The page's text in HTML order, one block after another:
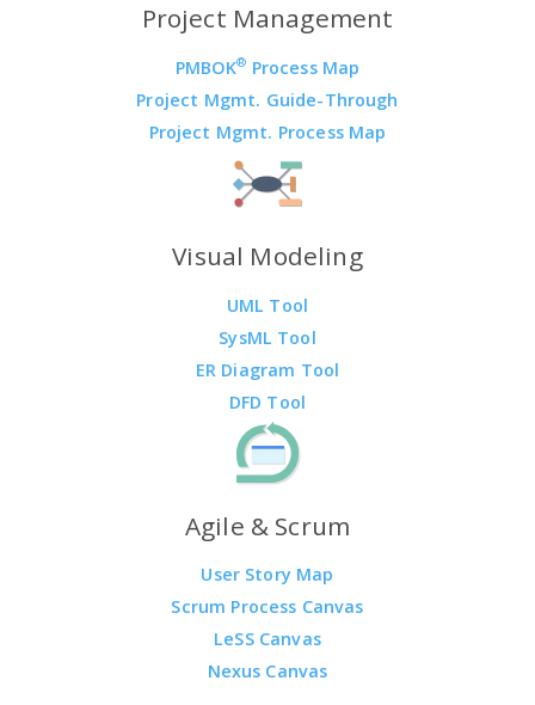
Project Management
PMBOK® Process Map
Project Mgmt. Guide-Through
Project Mgmt. Process Map
Visual Modeling
UML Tool
SysML Tool
ER Diagram Tool
DFD Tool
Agile & Scrum
User Story Map
Scrum Process Canvas
LeSS Canvas
Nexus Canvas